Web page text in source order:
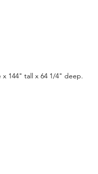
x 144" tall x 64 1/4" deep.